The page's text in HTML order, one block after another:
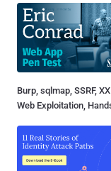
Burp, sqlmap, SSRF,
Web Exploitation,